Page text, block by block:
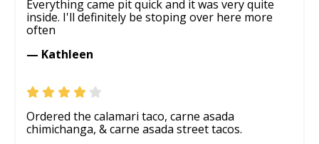
Everything came pit quick and it was very quite
inside. I'll definitely be stoping over here more
often
— Kathleen
Ordered the calamari taco, carne asada
chimichanga, & carne asada street tacos.